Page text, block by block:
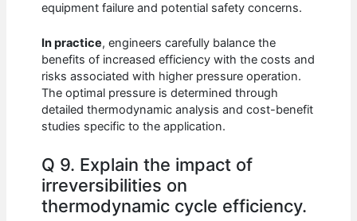
equipment failure and potential safety concerns.
In practice, engineers carefully balance the
benefits of increased efficiency with the costs and
risks associated with higher pressure operation.
The optimal pressure is determined through
detailed thermodynamic analysis and cost-benefit
studies specific to the application.
Q 9. Explain the impact of
irreversibilities on
thermodynamic cycle efficiency.